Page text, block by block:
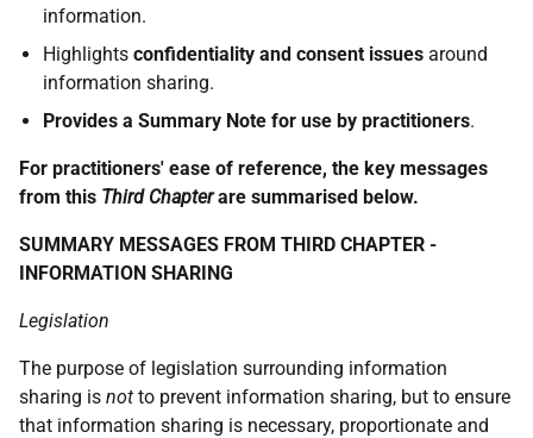
information.
Highlights confidentiality and consent issues around
information sharing.
Provides a Summary Note for use by practitioners.
For practitioners' ease of reference, the key messages
from this Third Chapterare summarised below.
SUMMARY MESSAGES FROM THIRD CHAPTER -
INFORMATION SHARING
Legislation
The purpose of legislation surrounding information
sharing is not to prevent information sharing, but to ensure
that information sharing is necessary, proportionate and